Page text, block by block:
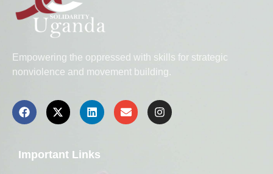
Empowering the oppressed with skills for strategic
nonviolence and movement building.
Important Links